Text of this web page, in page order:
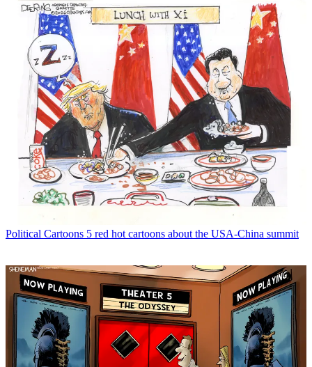
Political Cartoons 5 red hot cartoons about the USA-China summit